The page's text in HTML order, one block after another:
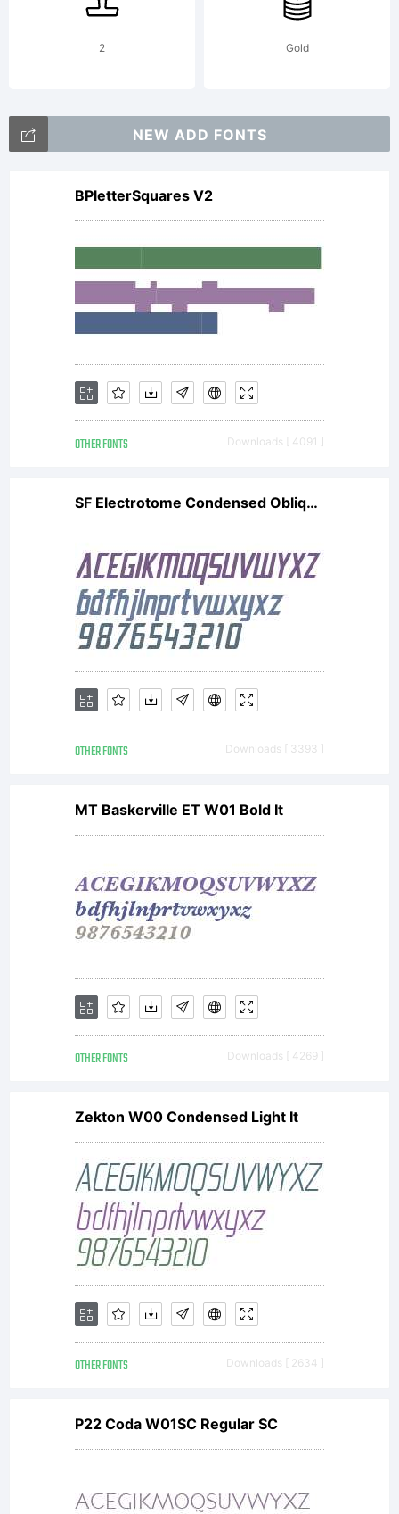
2 Gold
NEW ADD FONTS
BPletterSquares V2
OTHER FONTS Downloads [ 4091 ]
SF Electrotome Condensed Oblique V2
OTHER FONTS Downloads [ 3393 ]
MT Baskerville ET W01 Bold It
OTHER FONTS Downloads [ 4269 ]
Zekton W00 Condensed Light It
OTHER FONTS Downloads [ 2634 ]
P22 Coda W01SC Regular SC